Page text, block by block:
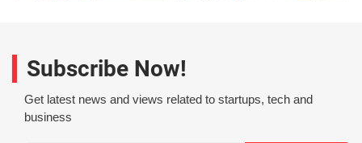
Subscribe Now!
Get latest news and views related to startups, tech and
business